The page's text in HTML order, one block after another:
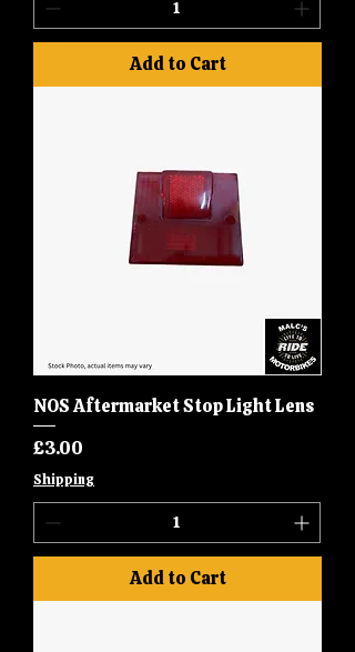
Add to Cart
NOS Aftermarket Stop Light Lens
Price
£3.00
Shipping
Add to Cart